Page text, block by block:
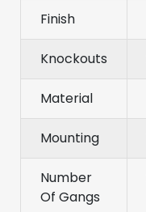
Finish
Knockouts
Material
Mounting
Number
Of Gangs